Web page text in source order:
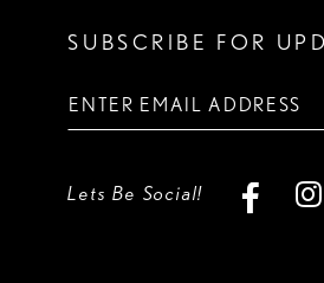
SUBSCRIBE FOR
Lets Be Social!